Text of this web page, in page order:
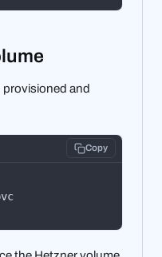
provisioned and
Copy